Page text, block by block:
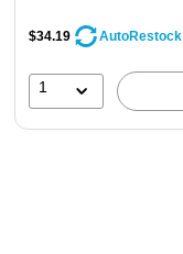
$34.19 AutoRestock
1